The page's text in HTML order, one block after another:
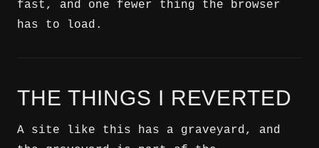
fast, and one fewer thing the browser
has to load.
THE THINGS I REVERTED
A site like this has a graveyard, and